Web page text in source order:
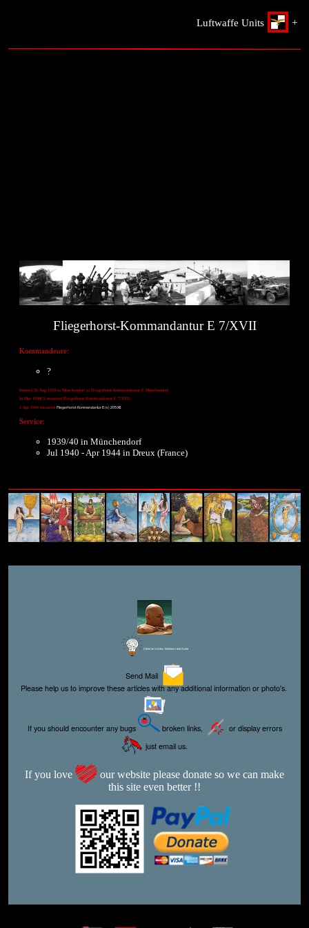
Luftwaffe Units +
Fliegerhorst-Kommandantur E 7/XVII
Kommandeure:
?
Formed 26 Aug 1939 in Münchendorf as Fliegerhorst-Kommandantur E Münchendorf.
In Mar 1940(?) renamed Fliegerhorst-Kommandantur E 7/XVII.
1 Apr 1944 renamed Fliegerhorst-Kommandantur E (v) 205/XII.
Service:
1939/40 in Münchendorf
Jul 1940 - Apr 1944 in Dreux (France)
Editor for Asisbiz: Matthew Laird Acred
Send Mail
Please help us to improve these articles with any additional information or photo's.
If you should encounter any bugs broken links,
or display errors
just email us.
If you love
our website please donate so we can make
this site even better !!